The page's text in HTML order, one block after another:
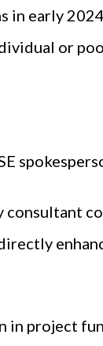
in early
or
project